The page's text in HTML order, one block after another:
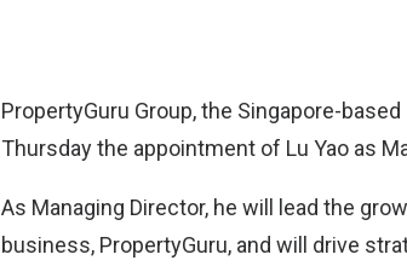
PropertyGuru Group, the Singapore-
Thursday the appointment of Lu Yao as
As Managing Director, he will lead the
business, PropertyGuru, and will drive